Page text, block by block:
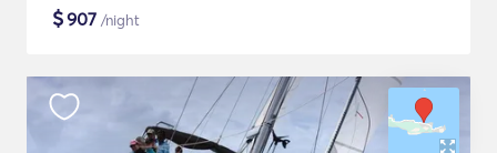
$907 /night